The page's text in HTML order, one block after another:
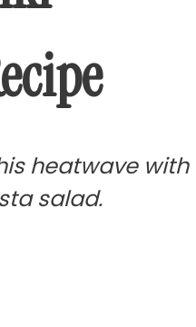
heatwave with
salad.